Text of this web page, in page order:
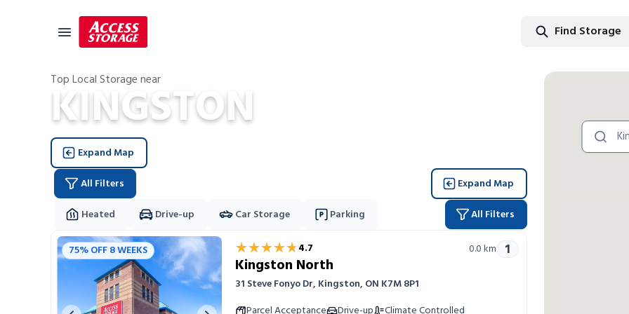
Size Guide
Self Storage
Storage Locator
Residential
Vehicles
Business
Student Storage
Moving
Storage 101
Find
Find Storage
Top Local Storage near
KINGSTON
Expand Map
All Filters
Expand Map
Heated
Drive-up Car Storage Parking All Filters
Storage Locations
75% OFF 8 WEEKS ★★★★★
★★★★★4.7 0.0km 1
Kingston North
31 Steve Fonyo Dr, Kingston, ON K7M 8P1